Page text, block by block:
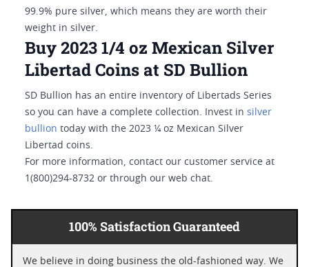
99.9% pure silver, which means they are worth their
weight in silver.
Buy 2023 1/4 oz Mexican Silver
Libertad Coins at SD Bullion
SD Bullion has an entire inventory of Libertads Series
so you can have a complete collection. Invest in silver
bullion today with the 2023 ¼ oz Mexican Silver
Libertad coins.
For more information, contact our customer service at
1(800)294-8732 or through our web chat.
100% Satisfaction Guaranteed
We believe in doing business the old-fashioned way. We